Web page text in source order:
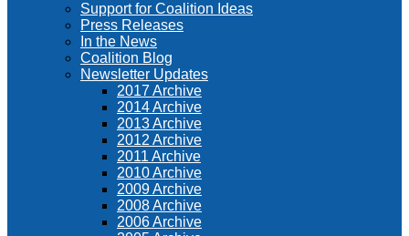
Support for Coalition Ideas
Press Releases
In the News
Coalition Blog
Newsletter Updates
2017 Archive
2014 Archive
2013 Archive
2012 Archive
2011 Archive
2010 Archive
2009 Archive
2008 Archive
2006 Archive